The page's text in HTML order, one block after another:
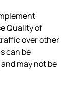
Quality of
over other
can be
may not be